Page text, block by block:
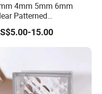
4mm 5mm 6mm
Patterned
Decorative
Building Glass
15.00